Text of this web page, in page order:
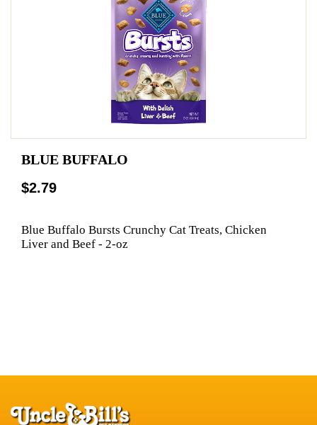
BLUE BUFFALO
$2.79
Blue Buffalo Bursts Crunchy Cat Treats, Chicken
Liver and Beef - 2-oz